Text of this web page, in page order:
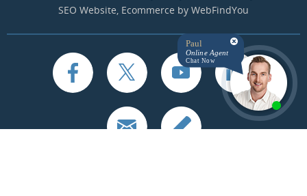
SEO Website, Ecommerce by WebFindYou
Paul
Online Agent
Chat Now